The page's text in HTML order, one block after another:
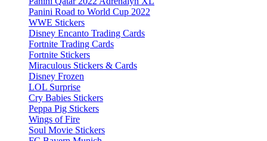
Panini Road to World Cup 2022
WWE Stickers
Disney Encanto Trading Cards
Fortnite Trading Cards
Fortnite Stickers
Miraculous Stickers & Cards
Disney Frozen
LOL Surprise
Cry Babies Stickers
Peppa Pig Stickers
Wings of Fire
Soul Movie Stickers